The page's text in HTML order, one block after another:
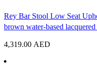
Rey Bar Stool Low Seat
brown water-based lacquered
4,319.00 AED